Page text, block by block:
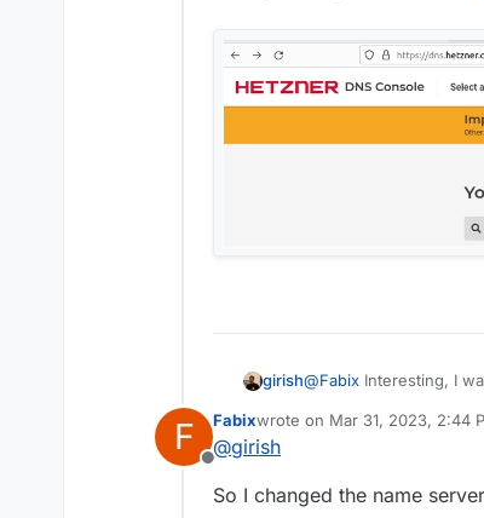
girish@Fabix Interesting, I
F
Offline
Fabixwrote on Mar 31, 2023, 2:44
last edited by FabixApr 1,
@girish
So I changed the name